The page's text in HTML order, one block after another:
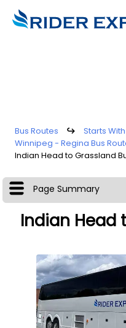
Bus Routes ↪
Starts With
Winnipeg - Regina Bus
Indian Head to Grassland
Page Summary
Indian Head